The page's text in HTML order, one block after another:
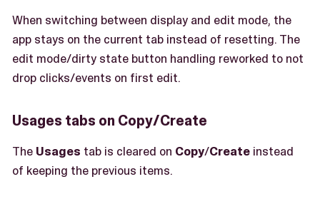
When switching between display and edit mode, the
app stays on the current tab instead of resetting. The
edit mode/dirty state button handling reworked to not
drop clicks/events on first edit.
Usages tabs on Copy/Create
The Usages tab is cleared on Copy/Create instead
of keeping the previous items.